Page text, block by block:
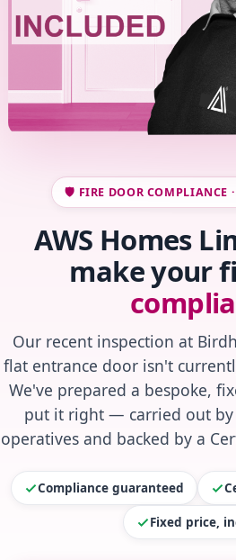
🛡️ FIRE DOOR COMPLIANCE
AWS Homes
make your
Our recent inspection at
flat entrance door isn't
We've prepared a bespoke,
put it right — carried out by
operatives and backed by a
Compliance guaranteed
Fixed price,